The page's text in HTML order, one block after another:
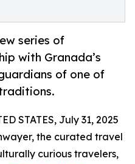
series of
with Granada’s
of one of
STATES, July 31, 2025
the curated travel
curious travelers,